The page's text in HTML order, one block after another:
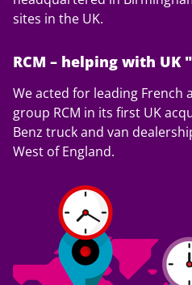
sites in the UK.
RCM – helping with
We acted for leading French
group RCM in its first UK
Benz truck and van
West of England.